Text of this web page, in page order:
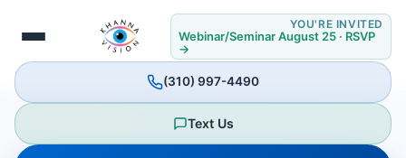
YOU'RE INVITED
Webinar/Seminar August 25 · RSVP
→
(310) 997-4490
Text Us